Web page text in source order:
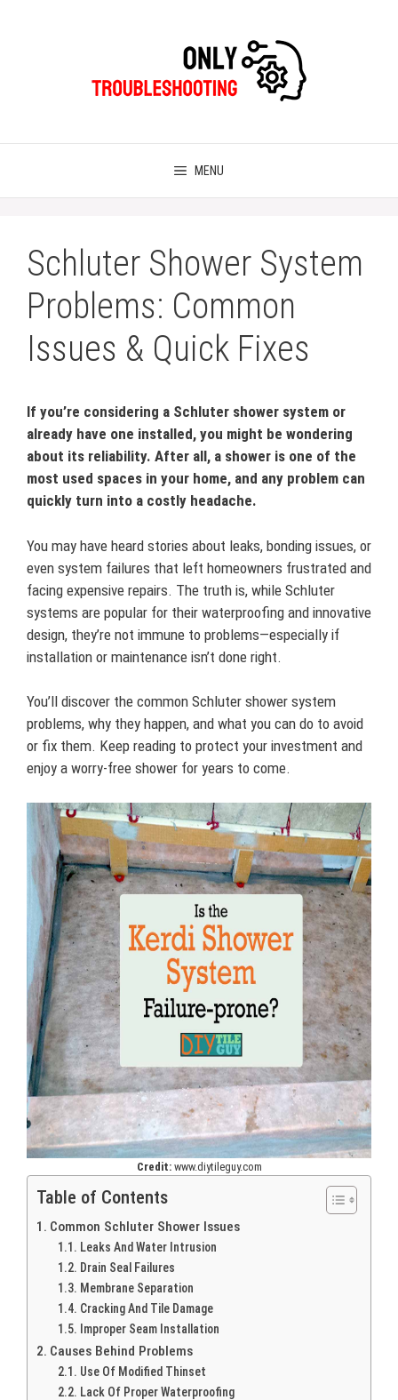
MENU
Schluter Shower System
Problems: Common
Issues & Quick Fixes
If you’re considering a Schluter shower system or
already have one installed, you might be wondering
about its reliability. After all, a shower is one of the
most used spaces in your home, and any problem can
quickly turn into a costly headache.
You may have heard stories about leaks, bonding issues, or
even system failures that left homeowners frustrated and
facing expensive repairs. The truth is, while Schluter
systems are popular for their waterproofing and innovative
design, they’re not immune to problems—especially if
installation or maintenance isn’t done right.
You’ll discover the common Schluter shower system
problems, why they happen, and what you can do to avoid
or fix them. Keep reading to protect your investment and
enjoy a worry-free shower for years to come.
Credit:www.diytileguy.com
Table of Contents
Common Schluter Shower Issues
Leaks And Water Intrusion
Drain Seal Failures
Membrane Separation
Cracking And Tile Damage
Improper Seam Installation
Causes Behind Problems
Use Of Modified Thinset
Lack Of Proper Waterproofing